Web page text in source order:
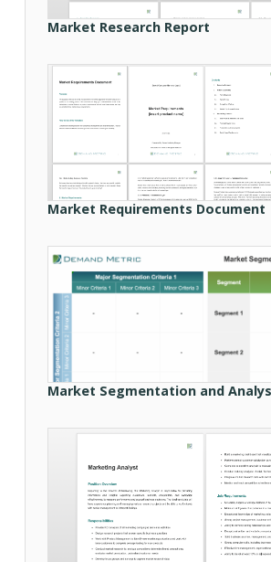
Market Research Report
Market Requirements Document
Market Segmentation and